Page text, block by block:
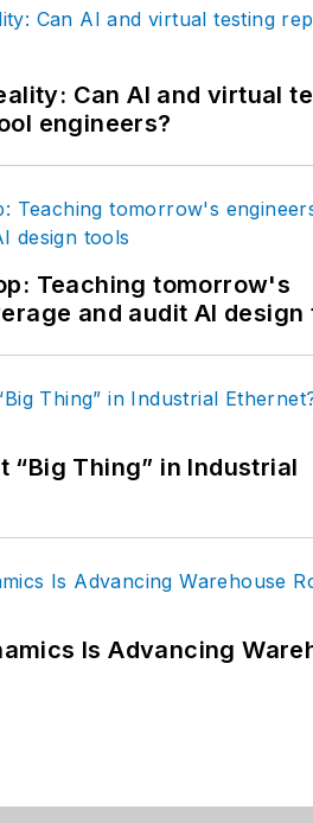
Society of Business
at
Can AI and virtual
engineers?
Teaching tomorrow's
and audit AI design
“Big Thing” in Industrial
Is Advancing